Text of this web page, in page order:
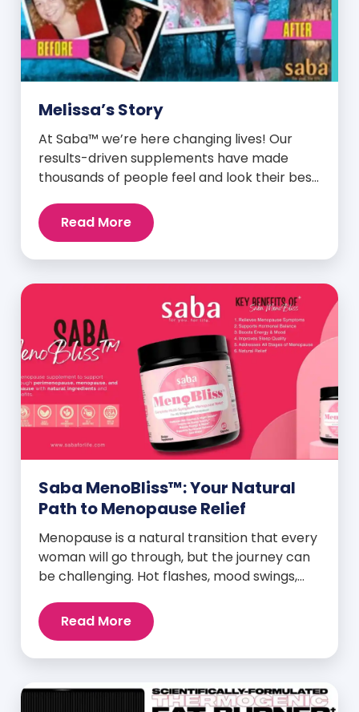
Melissa’s Story
At Saba™ we’re here changing lives! Our
results-driven supplements have made
thousands of people feel and look their best.
stories from our loyal Saba customers and
promoters. Inspiring stories like the one
Read More
Saba MenoBliss™: Your Natural
Path to Menopause Relief
Menopause is a natural transition that every
woman will go through, but the journey can
be challenging. Hot flashes, mood swings,
just a few symptoms that can disrupt daily
life. But here’s the good news: Saba
Read More